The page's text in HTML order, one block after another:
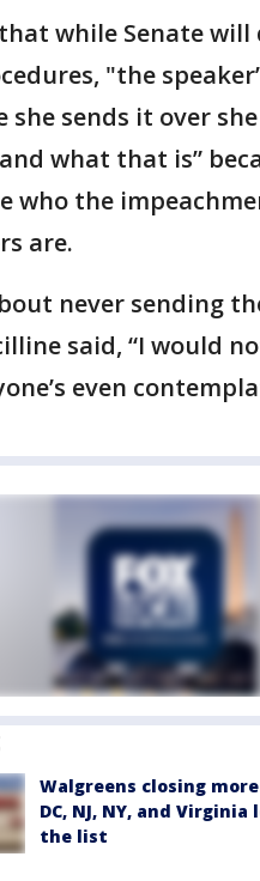
while Senate will
"the
she sends it over
what that is”
who the
are.
never sending
said, “I would
even
Walgreens closing
DC, NJ, NY, and
the list